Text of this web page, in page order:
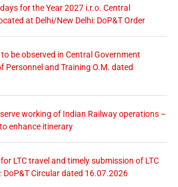
for the Year 2027 i.r.o. Central
at Delhi/New Delhi: DoP&T Order
be observed in Central Government
Personnel and Training O.M. dated
working of Indian Railway operations –
enhance itinerary
LTC travel and timely submission of LTC
Circular dated 16.07.2026